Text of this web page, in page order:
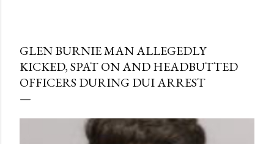
GLEN BURNIE MAN ALLEGEDLY
KICKED, SPAT ON AND HEADBUTTED
OFFICERS DURING DUI ARREST